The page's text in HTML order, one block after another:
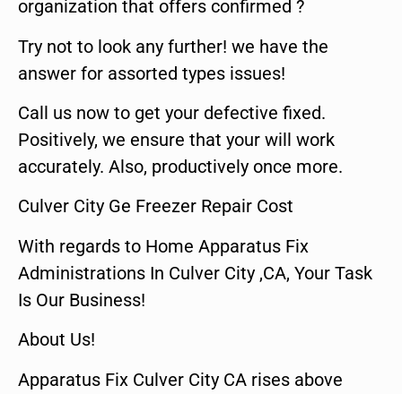
organization that offers confirmed ?
Try not to look any further! we have the
answer for assorted types issues!
Call us now to get your defective fixed.
Positively, we ensure that your will work
accurately. Also, productively once more.
Culver City Ge Freezer Repair Cost
With regards to Home Apparatus Fix
Administrations In Culver City ,CA, Your Task
Is Our Business!
About Us!
Apparatus Fix Culver City CA rises above